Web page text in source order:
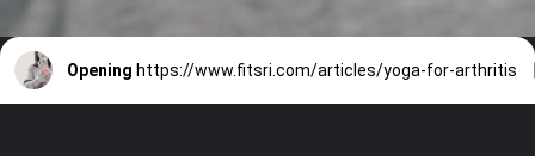
Opening https://www.fitsri.com/articles/yoga-for-arthritis